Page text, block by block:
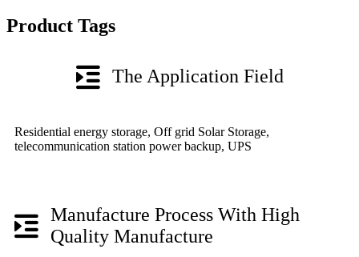
Product Tags
The Application Field
Residential energy storage, Off grid Solar Storage,
telecommunication station power backup, UPS
Manufacture Process With High
Quality Manufacture